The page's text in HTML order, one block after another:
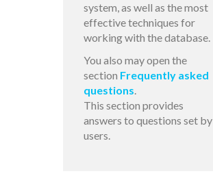
system, as well as the most
effective techniques for
working with the database.
You also may open the
section Frequently asked
questions.
This section provides
answers to questions set by
users.